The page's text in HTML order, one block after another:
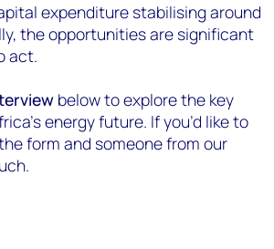
expenditure stabilising around
the opportunities are significant
act.
below to explore the key
energy future. If you’d like to
form and someone from our